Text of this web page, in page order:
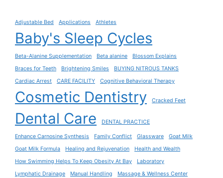
Adjustable Bed Applications Athletes
Baby's Sleep Cycles
Beta-Alanine Supplementation Beta alanine
Blossom Explains
Braces for Teeth
Brightening Smiles
BUYING NITROUS TANKS
Cardiac Arrest
CARE FACILITY Cognitive Behavioral Therapy
Cosmetic Dentistry Cracked Feet
Dental Care DENTAL PRACTICE
Enhance Carnosine Synthesis Family Conflict Glassware
Goat Milk
Goat Milk Formula
Healing and Rejuvenation
Health and Wealth
How Swimming Helps To Keep Obesity At Bay
Laboratory
Lymphatic Drainage
Manual Handling
Massage & Wellness Center